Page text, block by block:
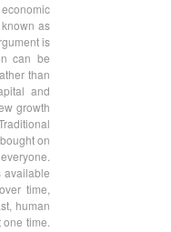
as
is
can be
than
and
growth
on
available
time,
human
time.